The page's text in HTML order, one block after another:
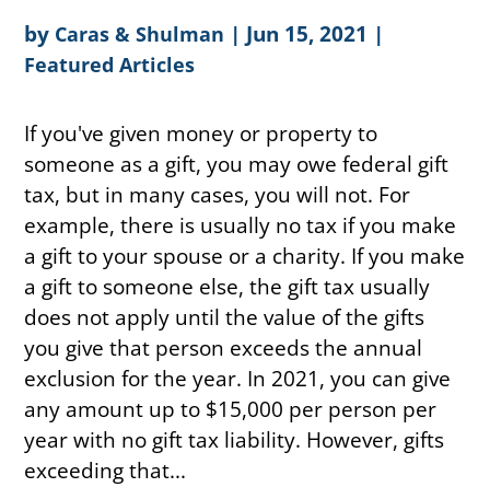
by Caras & Shulman | Jun 15, 2021 |
Featured Articles
If you've given money or property to
someone as a gift, you may owe federal gift
tax, but in many cases, you will not. For
example, there is usually no tax if you make
a gift to your spouse or a charity. If you make
a gift to someone else, the gift tax usually
does not apply until the value of the gifts
you give that person exceeds the annual
exclusion for the year. In 2021, you can give
any amount up to $15,000 per person per
year with no gift tax liability. However, gifts
exceeding that...